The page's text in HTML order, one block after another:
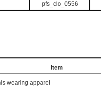
pfs_clo_0556
Item
wearing apparel